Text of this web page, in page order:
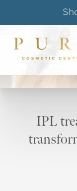
Special
IPL
IPL